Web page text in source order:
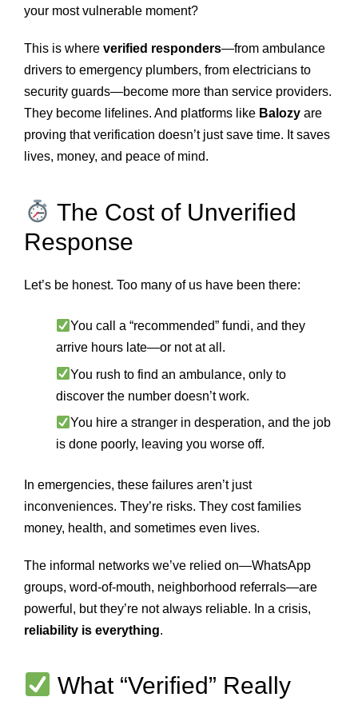
your most vulnerable moment?
This is where verified responders—from ambulance
drivers to emergency plumbers, from electricians to
security guards—become more than service providers.
They become lifelines. And platforms like Balozy are
proving that verification doesn’t just save time. It saves
lives, money, and peace of mind.
The Cost of Unverified
Response
Let’s be honest. Too many of us have been there:
You call a “recommended” fundi, and they
arrive hours late—or not at all.
You rush to find an ambulance, only to
discover the number doesn’t work.
You hire a stranger in desperation, and the job
is done poorly, leaving you worse off.
In emergencies, these failures aren’t just
inconveniences. They’re risks. They cost families
money, health, and sometimes even lives.
The informal networks we’ve relied on—WhatsApp
groups, word-of-mouth, neighborhood referrals—are
powerful, but they’re not always reliable. In a crisis,
reliability is everything.
What “Verified” Really